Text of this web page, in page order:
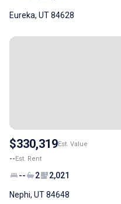
Eureka, UT 84628
$330,319Est. Value
--Est. Rent
-- 2 2,021
Nephi, UT 84648